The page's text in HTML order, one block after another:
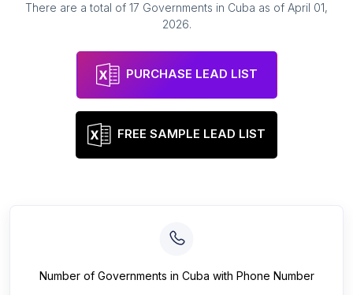
There are a total of 17 Governments in Cuba as of April 01,
2026.
PURCHASE LEAD LIST
FREE SAMPLE LEAD LIST
Number of Governments in Cuba with Phone Number